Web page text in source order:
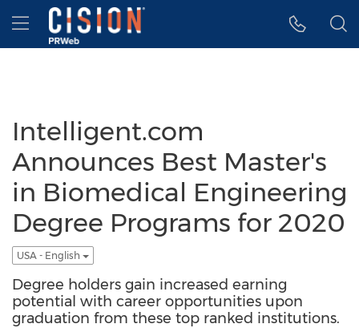
Accessibility Statement
Skip Navigation
Hamburger menu
Intelligent.com
Announces Best Master's
in Biomedical Engineering
Degree Programs for 2020
USA - English
Degree holders gain increased earning
potential with career opportunities upon
graduation from these top ranked institutions.